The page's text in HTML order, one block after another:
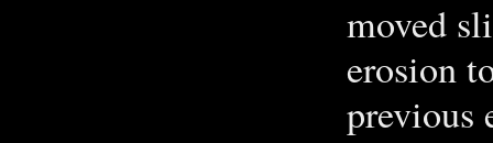
moved
erosion
previous